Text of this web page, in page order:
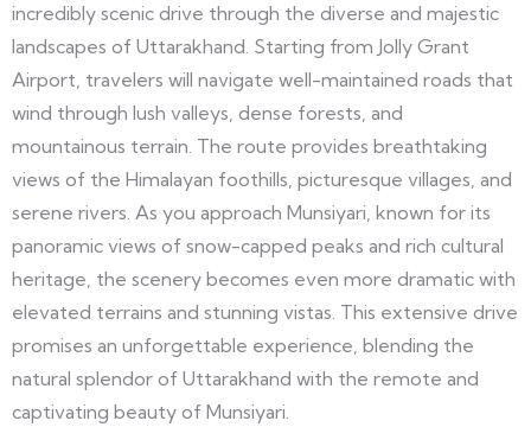
incredibly scenic drive through the diverse and majestic
landscapes of Uttarakhand. Starting from Jolly Grant
Airport, travelers will navigate well-maintained roads that
wind through lush valleys, dense forests, and
mountainous terrain. The route provides breathtaking
views of the Himalayan foothills, picturesque villages, and
serene rivers. As you approach Munsiyari, known for its
panoramic views of snow-capped peaks and rich cultural
heritage, the scenery becomes even more dramatic with
elevated terrains and stunning vistas. This extensive drive
promises an unforgettable experience, blending the
natural splendor of Uttarakhand with the remote and
captivating beauty of Munsiyari.